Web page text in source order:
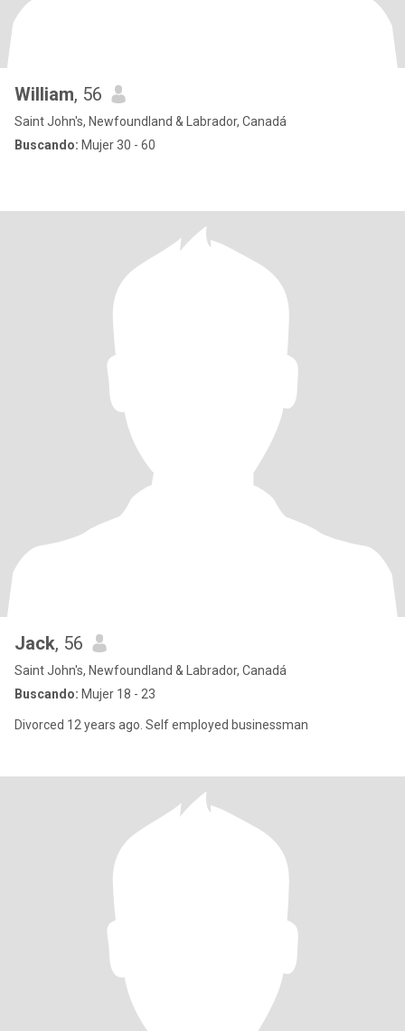
William, 56
Saint John's, Newfoundland & Labrador, Canadá
Buscando: Mujer 30 - 60
Jack, 56
Saint John's, Newfoundland & Labrador, Canadá
Buscando: Mujer 18 - 23
Divorced 12 years ago. Self employed businessman